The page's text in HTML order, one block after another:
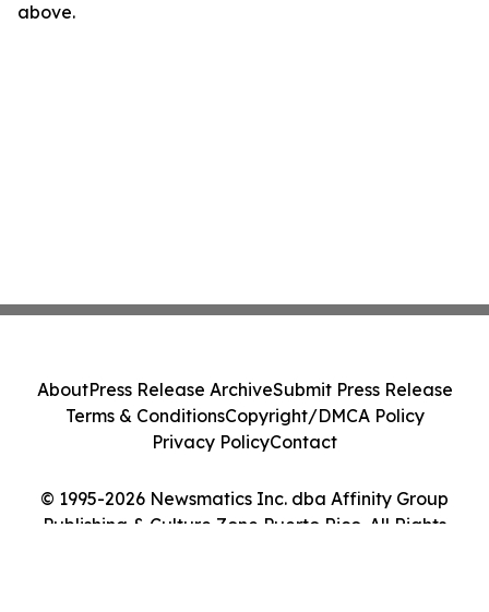
above.
© 1995-2026 Newsmatics Inc. dba Affinity Group
Publishing & Culture Zone Puerto Rico. All Rights
AboutPress Release ArchiveSubmit Press Release
Terms & ConditionsCopyright/DMCA Policy
Privacy PolicyContact